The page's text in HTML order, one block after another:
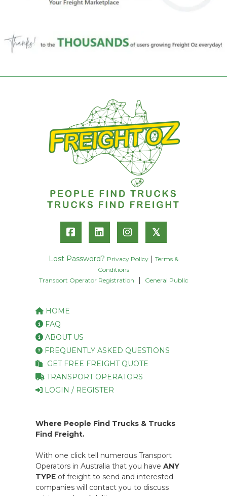
𝕏
Lost Password? Privacy Policy
Terms &
Conditions
Transport Operator Registration
General Public
HOME
FAQ
ABOUT US
FREQUENTLY ASKED QUESTIONS
GET FREE FREIGHT QUOTE
TRANSPORT OPERATORS
LOGIN / REGISTER
Where People Find Trucks & Trucks
Find Freight.
With one click tell numerous Transport
Operators in Australia that you have ANY
TYPE of freight to send and interested
companies will contact you to discuss